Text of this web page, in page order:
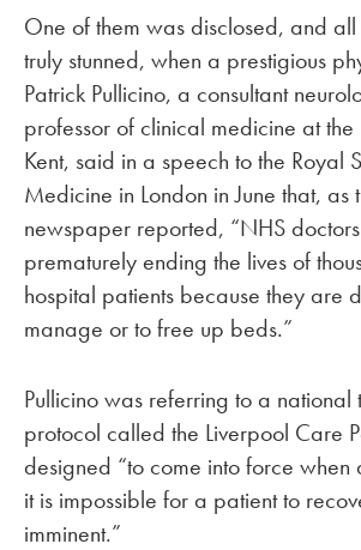
One of them was disclosed, and
truly stunned, when a prestigious
Patrick Pullicino, a consultant
professor of clinical medicine at the
Kent, said in a speech to the Royal
Medicine in London in June that,
newspaper reported, “NHS
prematurely ending the lives of
hospital patients because they are
manage or to free up beds.”
Pullicino was referring to a national
protocol called the Liverpool Care
designed “to come into force when
it is impossible for a patient to
imminent.”